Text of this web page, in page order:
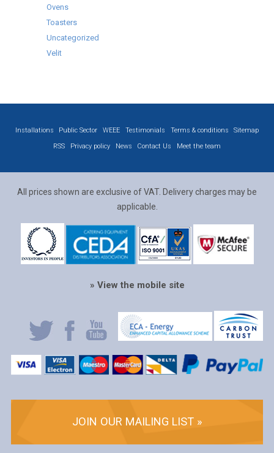
Ovens
Toasters
Uncategorized
Velit
Installations Public Sector WEEE Testimonials Terms & conditions
Sitemap
RSS
Privacy policy News Contact Us Meet the team
All prices shown are exclusive of VAT. Delivery charges may be
applicable.
» View the mobile site
JOIN OUR MAILING LIST »